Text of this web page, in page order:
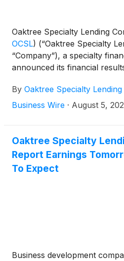
Oaktree Specialty Lending
OCSL) (“Oaktree Specialty
“Company”), a specialty
announced its financial
By Oaktree Specialty
Business Wire · August 5,
Oaktree Specialty
Report Earnings
To Expect
Business development